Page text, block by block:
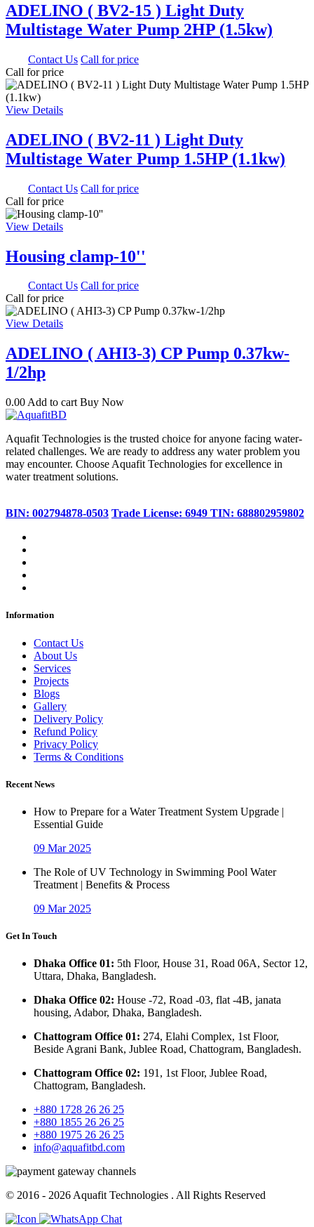
ADELINO ( BV2-15 ) Light Duty
Multistage Water Pump 2HP (1.5kw)
Contact Us Call for price
Call for price
View Details
ADELINO ( BV2-11 ) Light Duty
Multistage Water Pump 1.5HP (1.1kw)
Contact Us Call for price
Call for price
View Details
Housing clamp-10''
Contact Us Call for price
Call for price
View Details
ADELINO ( AHI3-3) CP Pump 0.37kw-
1/2hp
0.00 Add to cart Buy Now
Aquafit Technologies is the trusted choice for anyone facing water-
related challenges. We are ready to address any water problem you
may encounter. Choose Aquafit Technologies for excellence in
water treatment solutions.
BIN: 002794878-0503 Trade License: 6949 TIN: 688802959802
Information
Contact Us
About Us
Services
Projects
Blogs
Gallery
Delivery Policy
Refund Policy
Privacy Policy
Terms & Conditions
Recent News
How to Prepare for a Water Treatment System Upgrade |
Essential Guide
09 Mar 2025
The Role of UV Technology in Swimming Pool Water
Treatment | Benefits & Process
09 Mar 2025
Get In Touch
Dhaka Office 01: 5th Floor, House 31, Road 06A, Sector 12,
Uttara, Dhaka, Bangladesh.
Dhaka Office 02: House -72, Road -03, flat -4B, janata
housing, Adabor, Dhaka, Bangladesh.
Chattogram Office 01: 274, Elahi Complex, 1st Floor,
Beside Agrani Bank, Jublee Road, Chattogram, Bangladesh.
Chattogram Office 02: 191, 1st Floor, Jublee Road,
Chattogram, Bangladesh.
+880 1728 26 26 25
+880 1855 26 26 25
+880 1975 26 26 25
info@aquafitbd.com
© 2016 - 2026 Aquafit Technologies . All Rights Reserved